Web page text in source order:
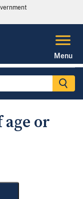
Menu
age or